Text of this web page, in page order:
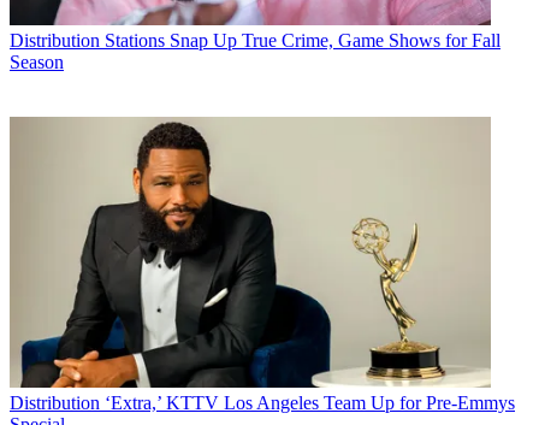
Distribution Stations Snap Up True Crime, Game Shows for Fall
Season
Distribution ‘Extra,’ KTTV Los Angeles Team Up for Pre-Emmys